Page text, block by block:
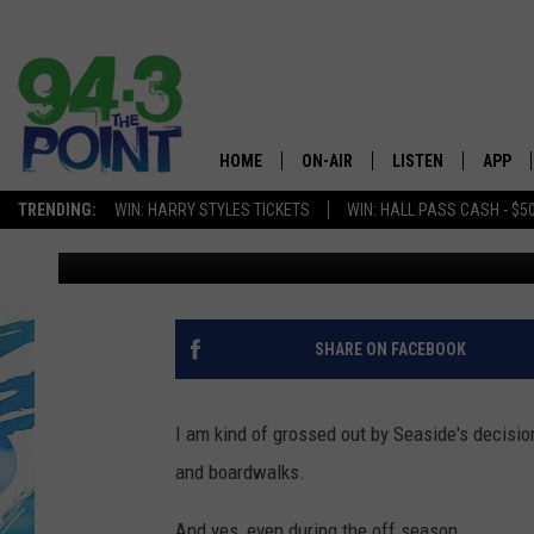
TRENDING: WIN: HARRY STYLES TICKETS WIN: HALL PASS CASH -
The
HOME ON-AIR
SHOWS/SCHEDULE
CHRIS, JOE & THE MORNING
DEANNA
MATT RYAN
LISTEN
MOBILE APP
ALEXA
RECENTLY PLAYED
APP
I THINK DOGS SHOULD
SHORE, NJ BEACHES
Nicole Murray Updated: April 1, 2021
SHARE ON FACEBOOK
I am kind of grossed out by Seaside's
and boardwalks.